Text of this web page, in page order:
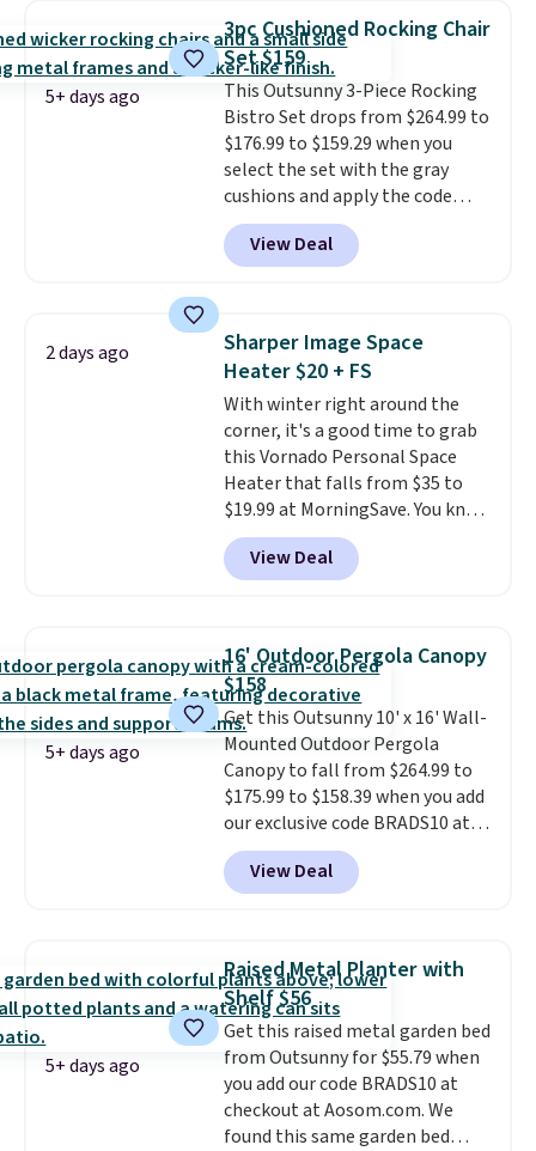
better having your little ones
use it. Shipping is free. Three
additional styles of this swing
are available for slightly more.
5+ days ago
3pc Cushioned Rocking Chair
Set $159
This Outsunny 3-Piece Rocking
Bistro Set drops from $264.99 to
$176.99 to $159.29 when you
select the set with the gray
cushions and apply the code
BRADS10 during checkout at
Aosom. This set includes two
rocking chairs with cushions and
hand woven PE rattan that is
weather resistant. Similar sets
are selling elsewhere for
$300-$350.This price also beats
last year's best price by almost
$20!Shipping is free.
View Deal
2 days ago
Sharper Image Space
Heater $20 + FS
With winter right around the
corner, it's a good time to grab
this Vornado Personal Space
Heater that falls from $35 to
$19.99 at MorningSave. You know
how coats are always cheaper
when it's warm outside? The
same logic applies here.
low. Hence, prices are low.
you need a heater, we suggest
getting one before December
starts. Shipping is free when you
sign into or create a free
account, select the $9.99
shipping option, and use code
BDFREE at checkout.
View Deal
5+ days ago
16' Outdoor Pergola Canopy
$158
Get this Outsunny 10' x 16' Wall-
Mounted Outdoor Pergola
Canopy to fall from $264.99 to
$175.99 to $158.39 when you add
our exclusive code BRADS10 at
checkout at Aosom.
best price we've seen in years.
Shipping is also free. It's rare to
in this size for under $200. It has
a powder-coated metal frame
and is available in four colors.
View Deal
5+ days ago
Raised Metal Planter with
Shelf $56
Get this raised metal garden bed
from Outsunny for $55.79 when
you add our code BRADS10 at
checkout at Aosom.com. We
found this same garden bed